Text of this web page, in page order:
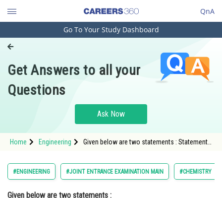
QnA
Engineering and Architecture
Pharmacy
Hospitality and Tourism
Study Abroad
Arts, Commerce & Sciences
Go To Your Study Dashboard
Get Answers to all your
Questions
Ask Now
Home Engineering
Given below are two statements : Statement I
the bead becomes green S
#ENGINEERING #JOINT ENTRANCE EXAMINATION MAIN #CHEMISTRY
Given below are two statements :